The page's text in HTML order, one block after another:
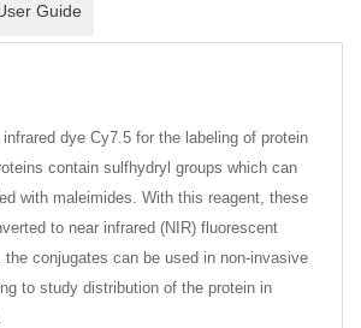
Guide
dye Cy7.5 for the labeling of protein
contain sulfhydryl groups which can
with maleimides. With this reagent, these
to near infrared (NIR) fluorescent
conjugates can be used in non-invasive
to study distribution of the protein in